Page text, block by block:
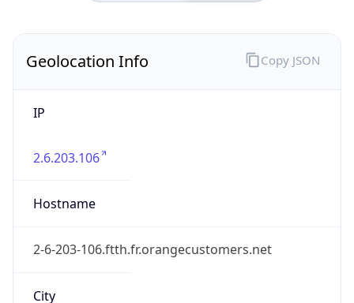
Geolocation Info
IP
2.6.203.106
Hostname
2-6-203-106.ftth.fr.orangecustomers.net
City
Copy JSON